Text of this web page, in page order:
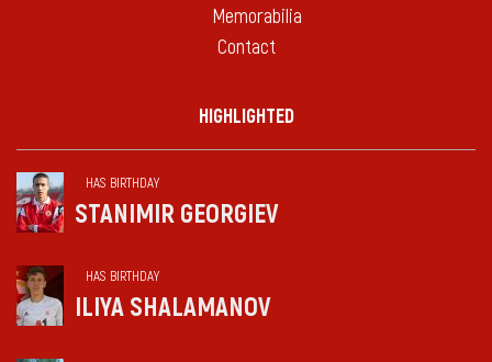
Memorabilia
Contact
HIGHLIGHTED
HAS BIRTHDAY
STANIMIR GEORGIEV
HAS BIRTHDAY
ILIYA SHALAMANOV